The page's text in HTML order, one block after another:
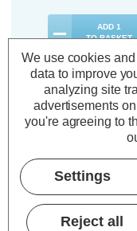
ADD 1
TO BASKET
We use cookies
data to improve
analyzing site
advertisements
you're agreeing to
Settings
Reject all